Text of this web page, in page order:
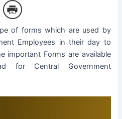
of forms which are used by
Employees in their day to
important Forms are available
for Central Government